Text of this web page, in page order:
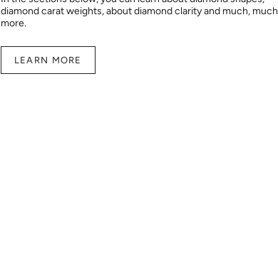
diamond carat weights, about diamond clarity and much, much
more.
LEARN MORE